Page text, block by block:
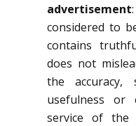
advertisement:
considered to
contains
does not
the accuracy,
usefulness or
service of the